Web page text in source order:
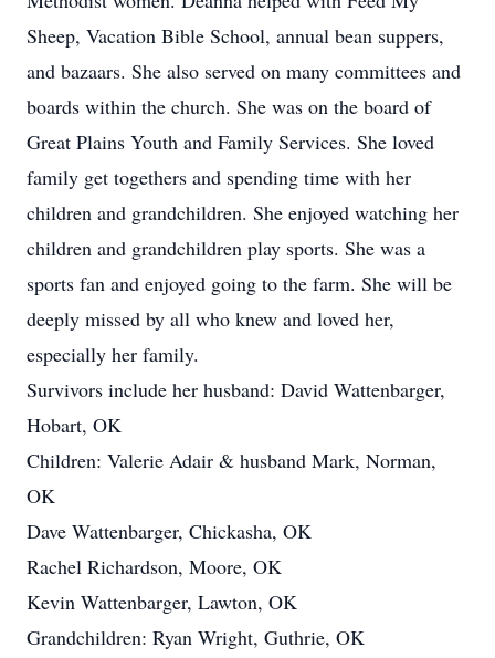
Sheep, Vacation Bible School, annual bean suppers,
and bazaars. She also served on many committees and
boards within the church. She was on the board of
Great Plains Youth and Family Services. She loved
family get togethers and spending time with her
children and grandchildren. She enjoyed watching her
children and grandchildren play sports. She was a
sports fan and enjoyed going to the farm. She will be
deeply missed by all who knew and loved her,
especially her family.
Survivors include her husband: David Wattenbarger,
Hobart, OK
Children: Valerie Adair & husband Mark, Norman,
OK
Dave Wattenbarger, Chickasha, OK
Rachel Richardson, Moore, OK
Kevin Wattenbarger, Lawton, OK
Grandchildren: Ryan Wright, Guthrie, OK